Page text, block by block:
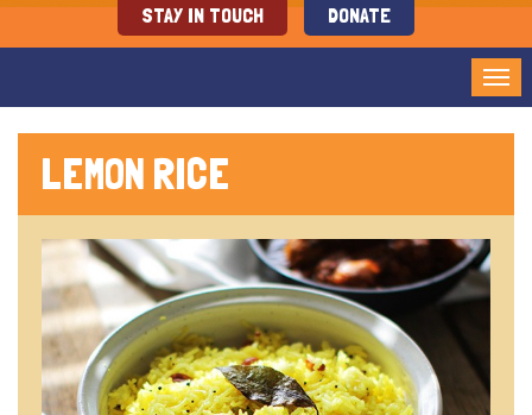
STAY IN TOUCH DONATE
LEMON RICE